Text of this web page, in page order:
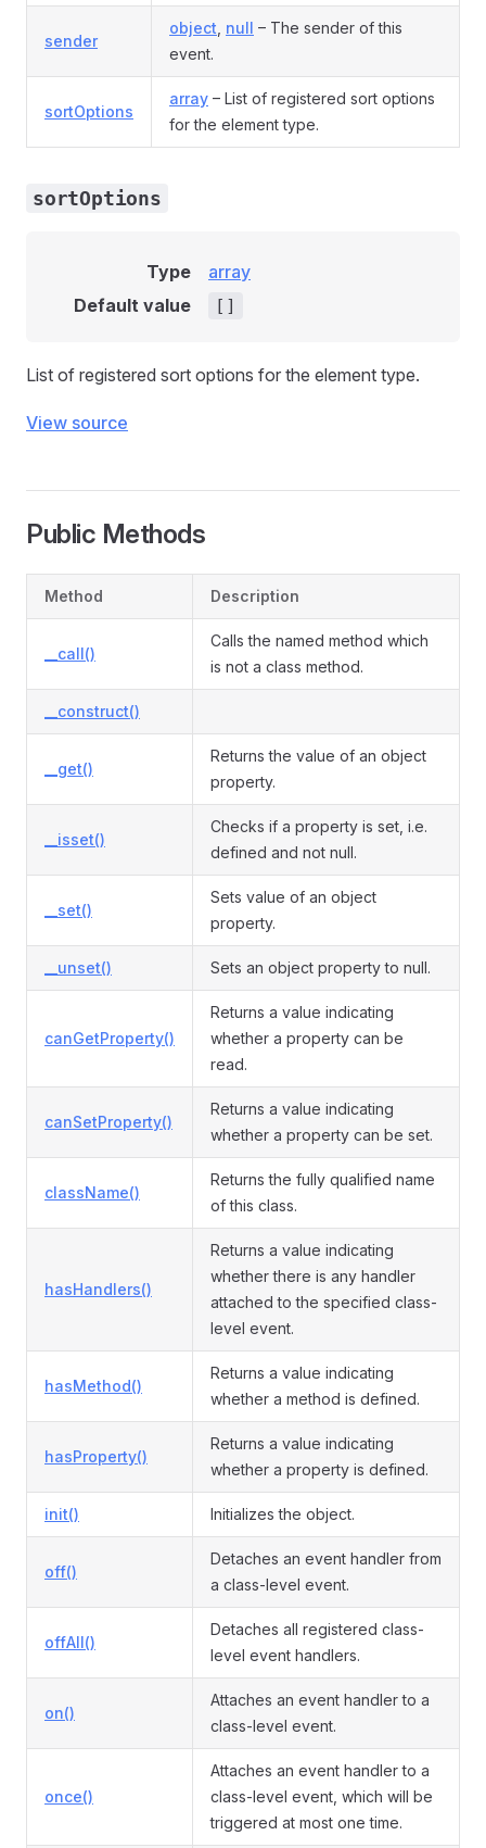
sender
object null – The sender of this
event.
sortOptions
array – List of registered sort options
for the element type.
sortOptions
Type
array
Default value
[]
List of registered sort options for the element type.
View source
Public Methods
Method Description
__call()
Calls the named method which
is not a class method.
__construct()
__get()
Returns the value of an object
property.
__isset()
Checks if a property is set, i.e.
defined and not null.
__set()
Sets value of an object
property.
__unset() Sets an object property to null.
canGetProperty()
Returns a value indicating
whether a property can be
read.
canSetProperty()
Returns a value indicating
whether a property can be set.
className()
Returns the fully qualified name
of this class.
hasHandlers()
Returns a value indicating
whether there is any handler
attached to the specified class-
level event.
hasMethod()
Returns a value indicating
whether a method is defined.
hasProperty()
Returns a value indicating
whether a property is defined.
init() Initializes the object.
off()
Detaches an event handler from
a class-level event.
offAll()
Detaches all registered class-
level event handlers.
on()
Attaches an event handler to a
class-level event.
once()
Attaches an event handler to a
class-level event, which will be
triggered at most one time.